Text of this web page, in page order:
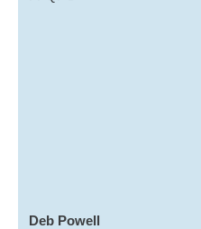
Deb Powell